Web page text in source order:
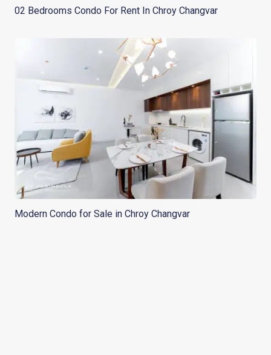
02 Bedrooms Condo For Rent In Chroy Changvar
Modern Condo for Sale in Chroy Changvar